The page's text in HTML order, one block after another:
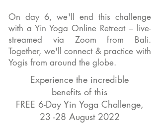
On day 6, we'll end this challenge
with a Yin Yoga Online Retreat – live-
streamed via Zoom from Bali.
Together, we'll connect & practice with
Yogis from around the globe.
Experience the incredible
benefits of this
FREE 6-Day Yin Yoga Challenge,
23 -28 August 2022